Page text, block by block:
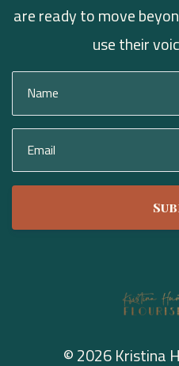
are ready to move
use their
© 2026 Kristina